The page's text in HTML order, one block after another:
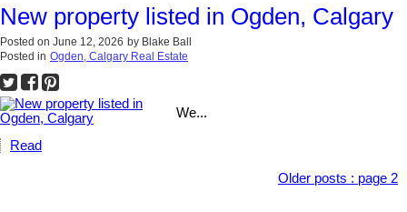
New property listed in Ogden, Calgary
Posted on June 12, 2026 by Blake Ball
Posted in Ogden, Calgary Real Estate
We...
Read
Older posts : page 2